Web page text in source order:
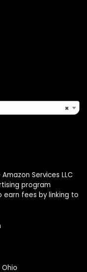
×
Services LLC
program
fees by linking to